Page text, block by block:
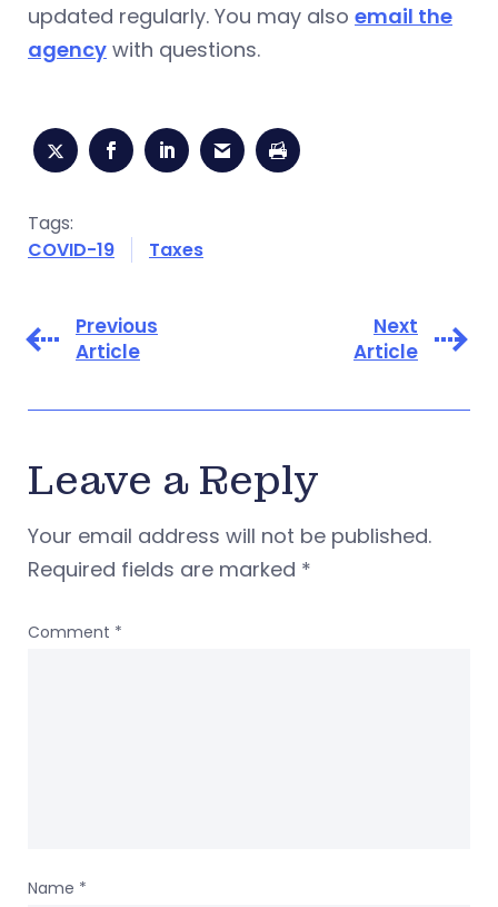
updated regularly. You may also email the
agency with questions.
Tags:
COVID-19
Taxes
Previous
Article
Next
Article
Leave a Reply
Your email address will not be published.
Required fields are marked *
Comment *
Name *